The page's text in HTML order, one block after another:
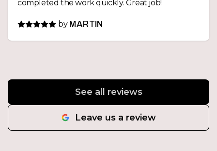
completed the work quickly. Great job!
by MARTIN
See all reviews
Leave us a review